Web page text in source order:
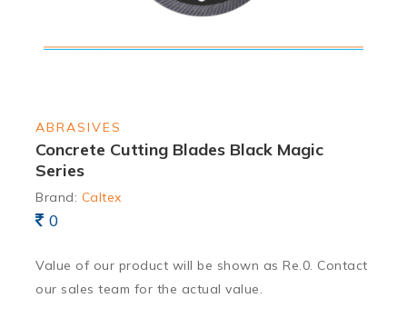
ABRASIVES
Concrete Cutting Blades Black Magic
Series
Brand: Caltex
0
Value of our product will be shown as Re.0. Contact
our sales team for the actual value.